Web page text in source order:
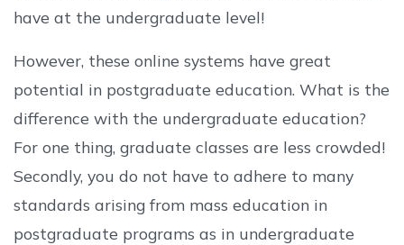
have at the undergraduate level!
However, these online systems have great
potential in postgraduate education. What is the
difference with the undergraduate education?
For one thing, graduate classes are less crowded!
Secondly, you do not have to adhere to many
standards arising from mass education in
postgraduate programs as in undergraduate